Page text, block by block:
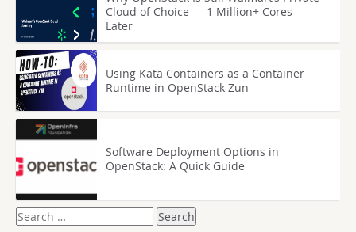
Cloud of Choice — 1 Million+ Cores
Later
Using Kata Containers as a Container
Runtime in OpenStack Zun
Software Deployment Options in
OpenStack: A Quick Guide
Search
for: